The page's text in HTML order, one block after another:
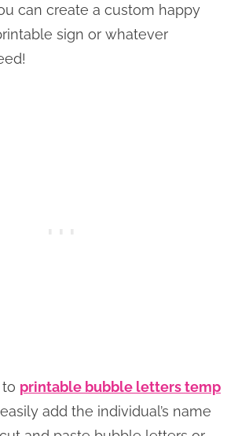
can create a custom happy
sign or whatever
to printable bubble letters temp
add the individual’s name